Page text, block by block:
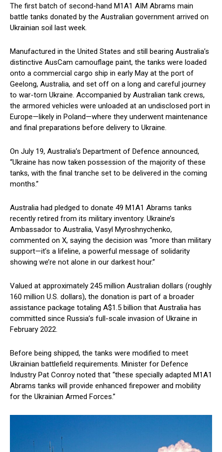
The first batch of second-hand M1A1 AIM Abrams main
battle tanks donated by the Australian government arrived on
Ukrainian soil last week.
Manufactured in the United States and still bearing Australia’s
distinctive AusCam camouflage paint, the tanks were loaded
onto a commercial cargo ship in early May at the port of
Geelong, Australia, and set off on a long and careful journey
to war-torn Ukraine. Accompanied by Australian tank crews,
the armored vehicles were unloaded at an undisclosed port in
Europe—likely in Poland—where they underwent maintenance
and final preparations before delivery to Ukraine.
On July 19, Australia’s Department of Defence announced,
“Ukraine has now taken possession of the majority of these
tanks, with the final tranche set to be delivered in the coming
months.”
Australia had pledged to donate 49 M1A1 Abrams tanks
recently retired from its military inventory. Ukraine’s
Ambassador to Australia, Vasyl Myroshnychenko,
commented on X, saying the decision was “more than military
support—it’s a lifeline, a powerful message of solidarity
showing we’re not alone in our darkest hour.”
Valued at approximately 245 million Australian dollars (roughly
160 million U.S. dollars), the donation is part of a broader
assistance package totaling A$1.5 billion that Australia has
committed since Russia’s full-scale invasion of Ukraine in
February 2022.
Before being shipped, the tanks were modified to meet
Ukrainian battlefield requirements. Minister for Defence
Industry Pat Conroy noted that “these specially adapted M1A1
Abrams tanks will provide enhanced firepower and mobility
for the Ukrainian Armed Forces.”